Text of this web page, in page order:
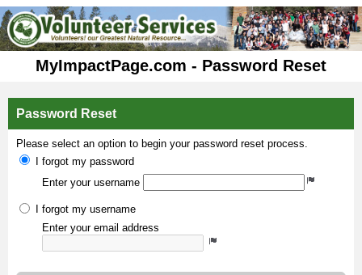
MyImpactPage.com - Password Reset
Password Reset
Please select an option to begin your password reset process.
I forgot my password
Enter your username
I forgot my username
Enter your email address